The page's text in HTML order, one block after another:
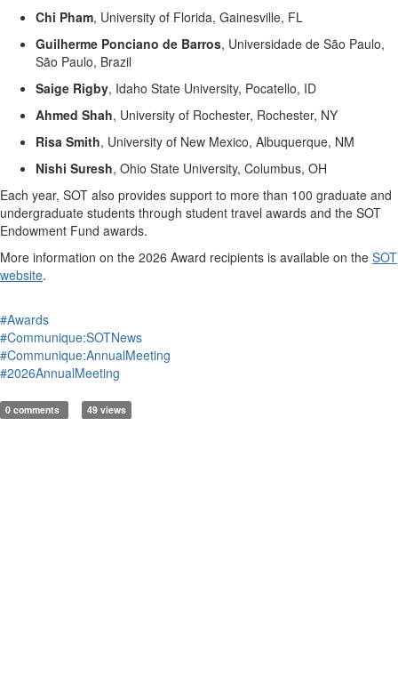
Chi Pham, University of Florida, Gainesville, FL
Guilherme Ponciano de Barros, Universidade de São Paulo,
São Paulo, Brazil
Saige Rigby, Idaho State University, Pocatello, ID
Ahmed Shah, University of Rochester, Rochester, NY
Risa Smith, University of New Mexico, Albuquerque, NM
Nishi Suresh, Ohio State University, Columbus, OH
Each year, SOT also provides support to more than 100 graduate and
undergraduate students through student travel awards and the SOT
Endowment Fund awards.
More information on the 2026 Award recipients is available on the SOT
website.
#Awards
#Communique:SOTNews
#Communique:AnnualMeeting
#2026AnnualMeeting
0 comments 49 views